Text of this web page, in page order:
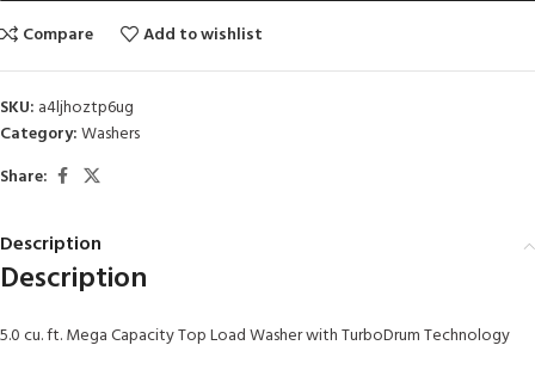
Compare
Add to wishlist
SKU: a4ljhoztp6ug
Category:Washers
Share:
Description
Description
5.0 cu. ft. Mega Capacity Top Load Washer with TurboDrum Technology